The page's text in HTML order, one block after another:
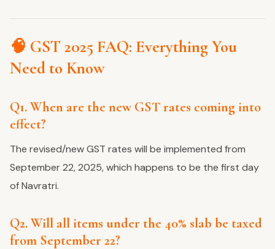
🧠 GST 2025 FAQ: Everything You
Need to Know
Q1. When are the new GST rates coming into
effect?
The revised/new GST rates will be implemented from
September 22, 2025, which happens to be the first day
of Navratri.
Q2. Will all items under the 40% slab be taxed
from September 22?